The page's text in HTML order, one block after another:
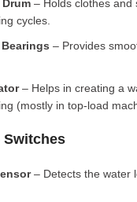
– Holds clothes and
cycles.
– Provides
– Helps in creating a
(mostly in top-load
Switches
– Detects the water